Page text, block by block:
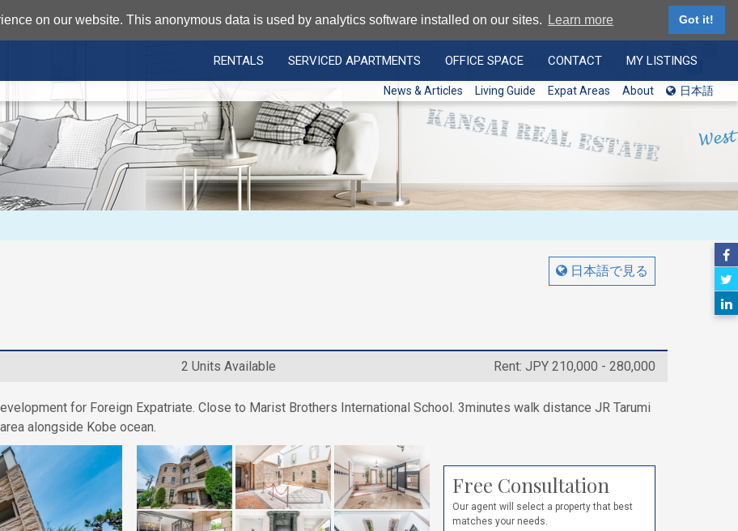
on our website. This anonymous data is used by analytics software installed on our sites. Learn more Got it!
RENTALS SERVICED APARTMENTS OFFICE SPACE CONTACT MY LISTINGS
News & Articles Living Guide Expat Areas About 日本語
日本語で見る
2 Units Available Rent: JPY 210,000 - 280,000
for Foreign Expatriate. Close to Marist Brothers International School. 3minutes walk distance JR Tarumi
alongside Kobe ocean.
Free Consultation
Our agent will select a property that best
matches your needs.